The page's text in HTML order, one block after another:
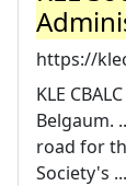
https://
KLE
Belgaum.
road for
Society's ...